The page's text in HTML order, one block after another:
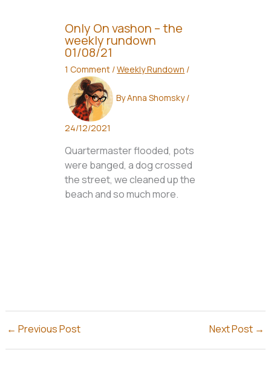
Only On vashon – the
weekly rundown
01/08/21
1 Comment /Weekly Rundown /
ByAnna Shomsky/
24/12/2021
Quartermaster flooded, pots
were banged, a dog crossed
the street, we cleaned up the
beach and so much more.
← Previous Post Next Post →